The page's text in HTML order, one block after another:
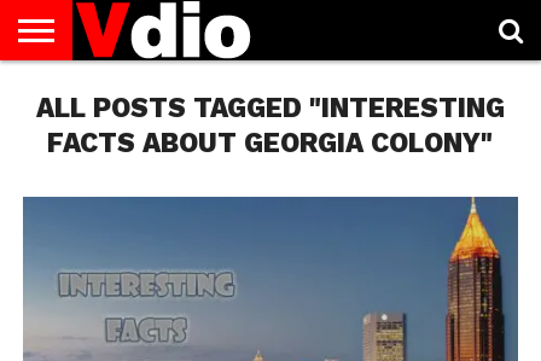
US
AUGUST
NATIONAL
DAYS
CAPITAL
CITIES
LIST
CONTACT
US
DECEMBER
NATIONAL
DAYS
JANUARY
NATIONAL
DAYS
NATIONAL
FLAG
NOVEMBER
NATIONAL
DAYS
OCTOBER
NATIONAL
DAYS
PRIVACY
POLICY
TERMS
OF
SERVICE
TODAY IS
NATIONAL
WHAT
DAY
ALL POSTS TAGGED "INTERESTING
FACTS ABOUT GEORGIA COLONY"